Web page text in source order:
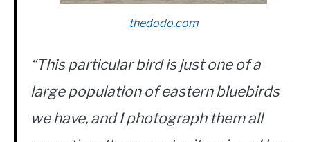
thedodo.com
“This particular bird is just one of a
large population of eastern bluebirds
we have, and I photograph them all